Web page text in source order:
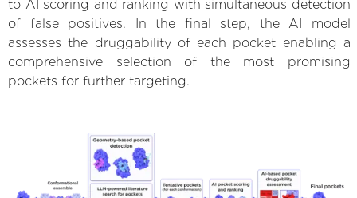
to AI scoring and ranking with simultaneous detection
of false positives. In the final step, the AI model
assesses the druggability of each pocket enabling a
comprehensive selection of the most promising
pockets for further targeting.